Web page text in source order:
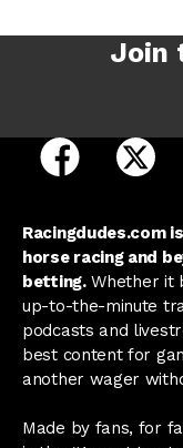
Join
open
Racingdudes.com
horse racing and
betting.Whether it
up-to-the-minute
podcasts and
best content for
another wager
Made by fans, for